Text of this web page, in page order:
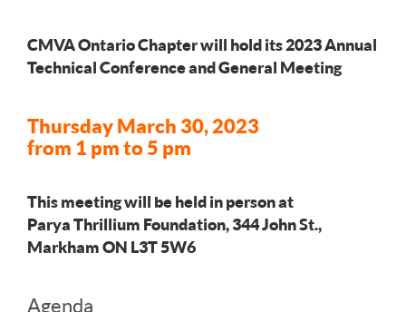
CMVA Ontario Chapter will hold its 2023 Annual
Technical Conference and General Meeting
Thursday March 30, 2023
from 1 pm to 5 pm
This meeting will be held in person at
Parya Thrillium Foundation, 344 John St.,
Markham ON L3T 5W6
Agenda